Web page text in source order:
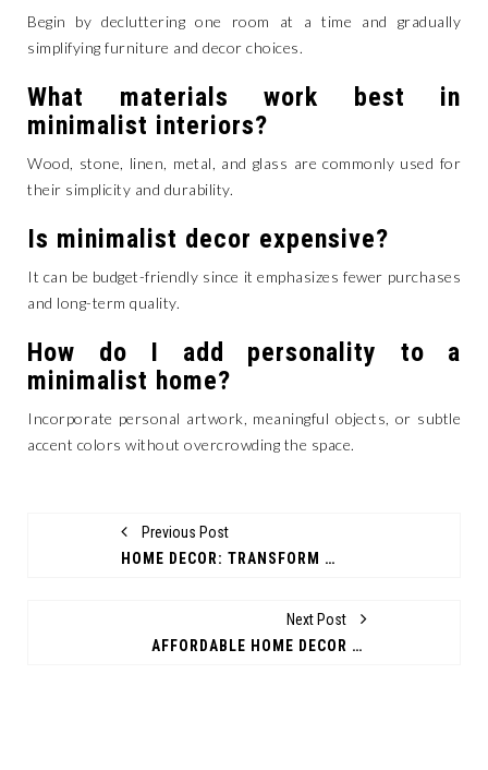
Begin by decluttering one room at a time and gradually
simplifying furniture and decor choices.
What materials work best in
minimalist interiors?
Wood, stone, linen, metal, and glass are commonly used for
their simplicity and durability.
Is minimalist decor expensive?
It can be budget-friendly since it emphasizes fewer purchases
and long-term quality.
How do I add personality to a
minimalist home?
Incorporate personal artwork, meaningful objects, or subtle
accent colors without overcrowding the space.
Previous Post
HOME DECOR: TRANSFORM YOUR LIVING SPACE WITH STYLE AND PURPOSE
Next Post
AFFORDABLE HOME DECOR TRENDS FOR STYLISH MODERN LIVING SPACES